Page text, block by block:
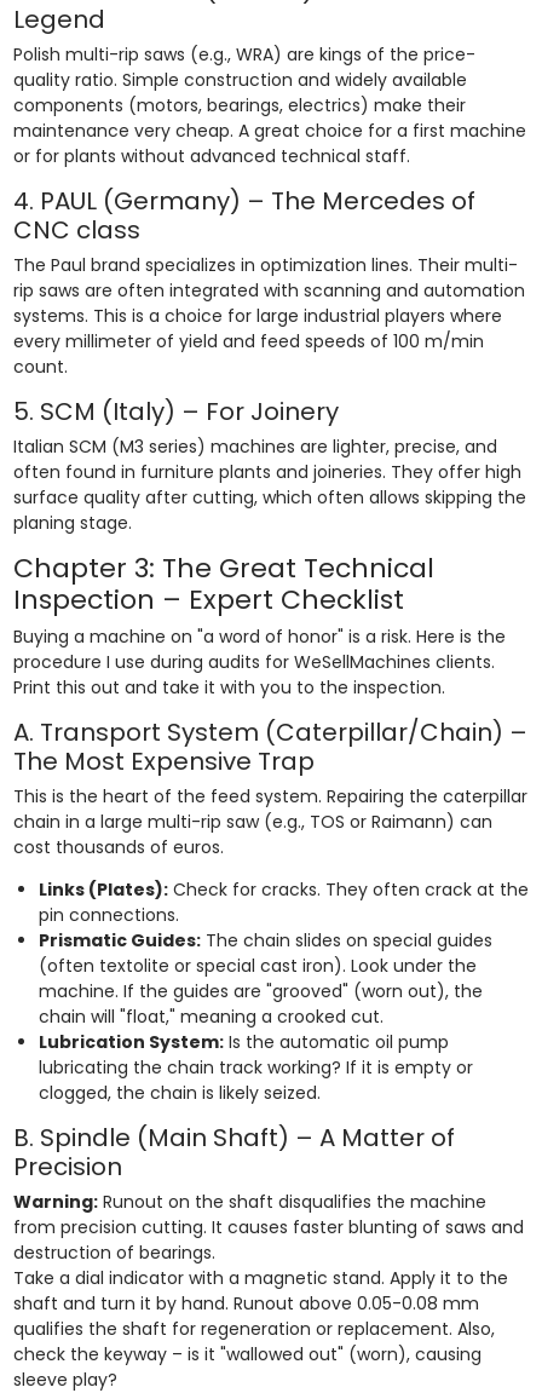
Legend
Polish multi-rip saws (e.g., WRA) are kings of the price-
quality ratio. Simple construction and widely available
components (motors, bearings, electrics) make their
maintenance very cheap. A great choice for a first machine
or for plants without advanced technical staff.
4. PAUL (Germany) – The Mercedes of
CNC class
The Paul brand specializes in optimization lines. Their multi-
rip saws are often integrated with scanning and automation
systems. This is a choice for large industrial players where
every millimeter of yield and feed speeds of 100 m/min
count.
5. SCM (Italy) – For Joinery
Italian SCM (M3 series) machines are lighter, precise, and
often found in furniture plants and joineries. They offer high
surface quality after cutting, which often allows skipping the
planing stage.
Chapter 3: The Great Technical
Inspection – Expert Checklist
Buying a machine on "a word of honor" is a risk. Here is the
procedure I use during audits for WeSellMachines clients.
Print this out and take it with you to the inspection.
A. Transport System (Caterpillar/Chain) –
The Most Expensive Trap
This is the heart of the feed system. Repairing the caterpillar
chain in a large multi-rip saw (e.g., TOS or Raimann) can
cost thousands of euros.
Links (Plates):Check for cracks. They often crack at the
pin connections.
Prismatic Guides:The chain slides on special guides
(often textolite or special cast iron). Look under the
machine. If the guides are "grooved" (worn out), the
chain will "float," meaning a crooked cut.
Lubrication System:Is the automatic oil pump
lubricating the chain track working? If it is empty or
clogged, the chain is likely seized.
B. Spindle (Main Shaft) – A Matter of
Precision
Warning:Runout on the shaft disqualifies the machine
from precision cutting. It causes faster blunting of saws and
destruction of bearings.
Take a dial indicator with a magnetic stand. Apply it to the
shaft and turn it by hand. Runout above 0.05-0.08 mm
qualifies the shaft for regeneration or replacement. Also,
check the keyway – is it "wallowed out" (worn), causing
sleeve play?